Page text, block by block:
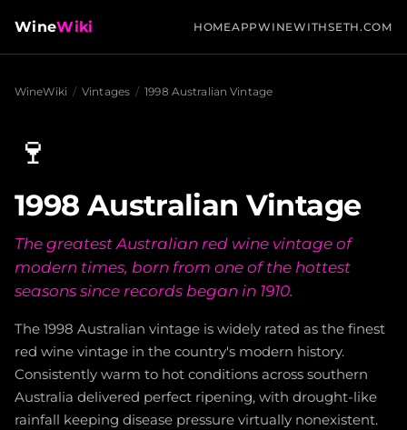
WineWiki HOMEAPPWINEWITHSETH.COM
WineWiki / Vintages / 1998 Australian Vintage
🍷
1998 Australian Vintage
The greatest Australian red wine vintage of
modern times, born from one of the hottest
seasons since records began in 1910.
The 1998 Australian vintage is widely rated as the finest
red wine vintage in the country's modern history.
Consistently warm to hot conditions across southern
Australia delivered perfect ripening, with drought-like
rainfall keeping disease pressure virtually nonexistent.